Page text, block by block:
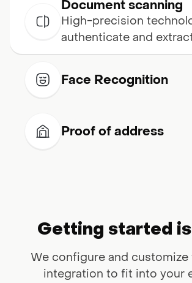
Document scanning
High-precision
authenticate and
Face Recognition
Proof of address
Getting started
We configure and customize
integration to fit into your